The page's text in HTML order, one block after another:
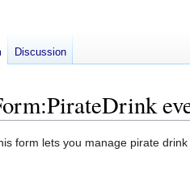
:PirateDrink
form lets you manage pirate
Discussion